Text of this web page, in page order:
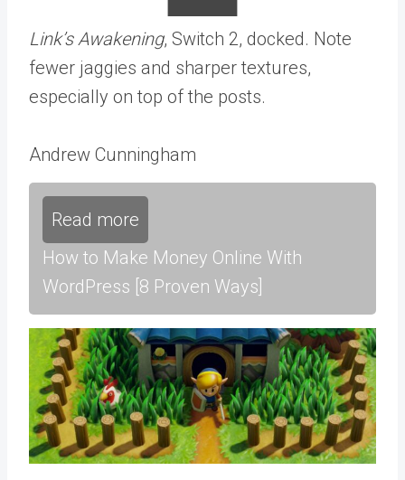
Link’s Awakening, Switch 2, docked. Note
fewer jaggies and sharper textures,
especially on top of the posts.
Andrew Cunningham
Read more
How to Make Money Online With
WordPress [8 Proven Ways]